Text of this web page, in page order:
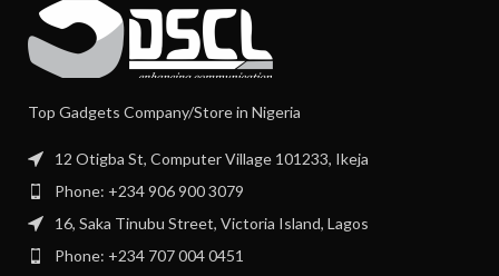
Top Gadgets Company/Store in Nigeria
12 Otigba St, Computer Village 101233, Ikeja
Phone: +234 906 900 3079
16, Saka Tinubu Street, Victoria Island, Lagos
Phone: +234 707 004 0451